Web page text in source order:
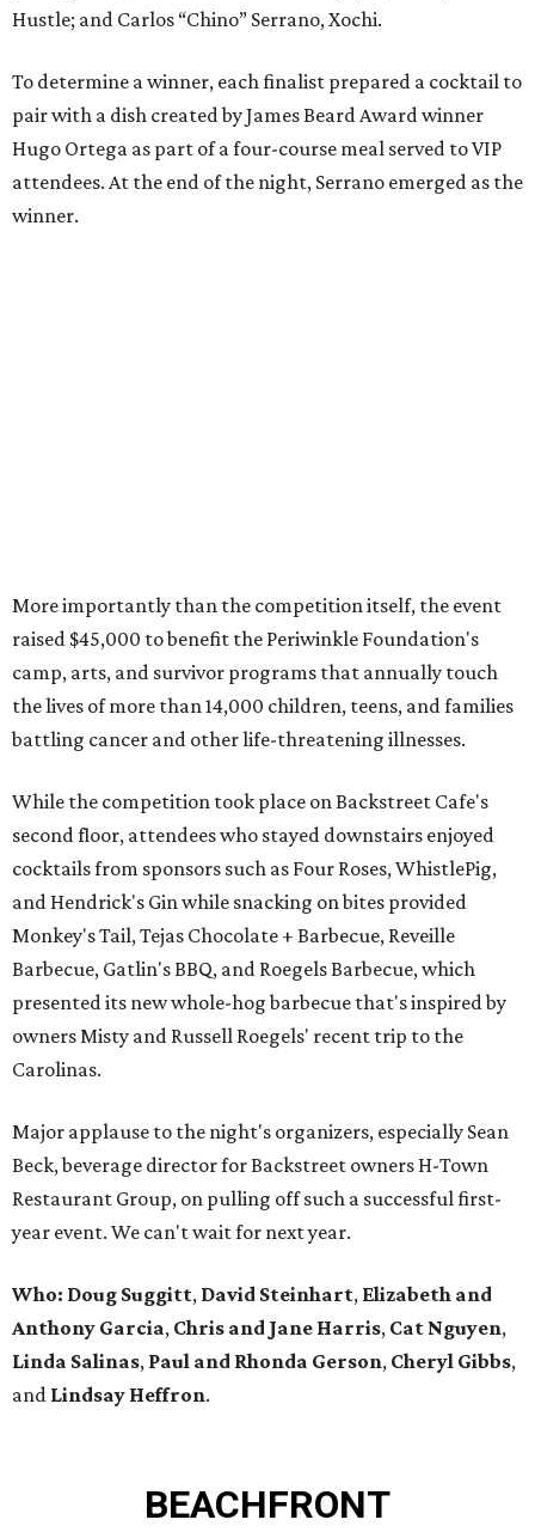
Hustle; and Carlos “Chino” Serrano, Xochi.
To determine a winner, each finalist prepared a cocktail to
pair with a dish created by James Beard Award winner
Hugo Ortega as part of a four-course meal served to VIP
attendees. At the end of the night, Serrano emerged as the
winner.
More importantly than the competition itself, the event
raised $45,000 to benefit the Periwinkle Foundation's
camp, arts, and survivor programs that annually touch
the lives of more than 14,000 children, teens, and families
battling cancer and other life-threatening illnesses.
While the competition took place on Backstreet Cafe's
second floor, attendees who stayed downstairs enjoyed
cocktails from sponsors such as Four Roses, WhistlePig,
and Hendrick's Gin while snacking on bites provided
Monkey's Tail, Tejas Chocolate + Barbecue, Reveille
Barbecue, Gatlin's BBQ, and Roegels Barbecue, which
presented its new whole-hog barbecue that's inspired by
owners Misty and Russell Roegels' recent trip to the
Carolinas.
Major applause to the night's organizers, especially Sean
Beck, beverage director for Backstreet owners H-Town
Restaurant Group, on pulling off such a successful first-
year event. We can't wait for next year.
Who: Doug Suggitt, David Steinhart, Elizabeth and
Anthony Garcia, Chris and Jane Harris, Cat Nguyen,
Linda Salinas, Paul and Rhonda Gerson, Cheryl Gibbs,
and Lindsay Heffron.
BEACHFRONT